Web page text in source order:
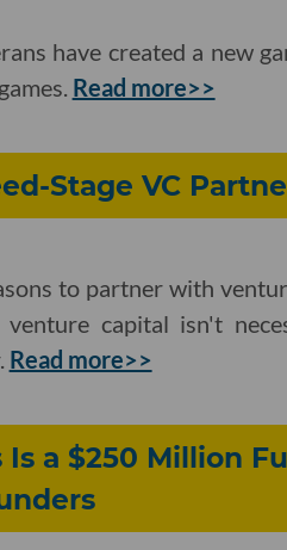
have created a new
Read more>>
Stage VC
to partner with
capital isn't
Read more>>
a $250 Million